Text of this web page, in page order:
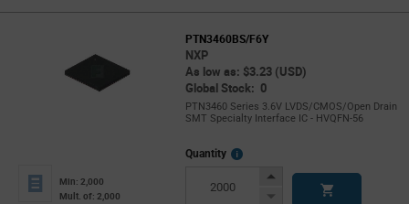
PTN3460BS/F6Y
NXP
As low as: $3.23 (USD)
Global Stock: 0
PTN3460 Series 3.6V LVDS/CMOS/Open Drain
SMT Specialty Interface IC - HVQFN-56
Min: 2,000
Mult. of: 2,000
Quantity
More
Increase
Decrease